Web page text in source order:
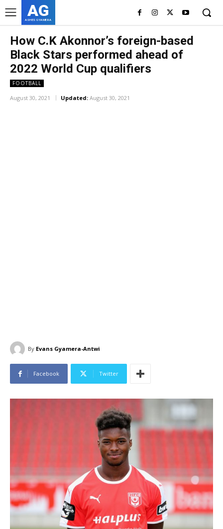
AG
ASHES GYAMERA
How C.K Akonnor’s foreign-based
Black Stars performed ahead of
2022 World Cup qualifiers
FOOTBALL
August 30, 2021 Updated: August 30, 2021
By Evans Gyamera-Antwi
Facebook Twitter